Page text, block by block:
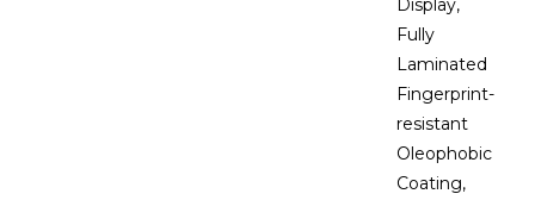
Display,
Fully
Laminated
Fingerprint-
resistant
Oleophobic
Coating,